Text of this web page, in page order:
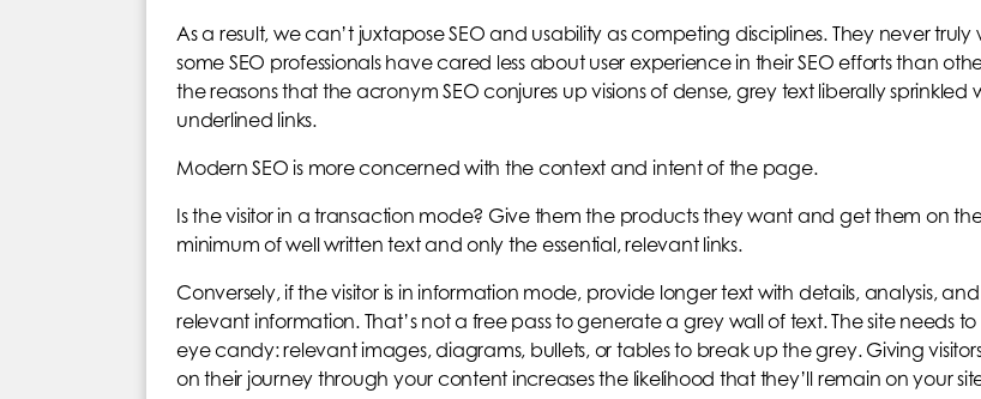
As a result, we can’t juxtapose SEO and usability as competing disciplines. They never truly
some SEO professionals have cared less about user experience in their SEO efforts than
the reasons that the acronym SEO conjures up visions of dense, grey text liberally sprinkled
underlined links.
Modern SEO is more concerned with the context and intent of the page.
Is the visitor in a transaction mode? Give them the products they want and get them on
minimum of well written text and only the essential, relevant links.
Conversely, if the visitor is in information mode, provide longer text with details, analysis,
relevant information. That’s not a free pass to generate a grey wall of text. The site needs
eye candy: relevant images, diagrams, bullets, or tables to break up the grey. Giving
on their journey through your content increases the likelihood that they’ll remain on your